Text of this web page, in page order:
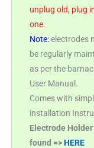
unplug old, plug
one.
Note:electrodes
be regularly
as per the
User Manual.
Comes with
installation
Electrode
found =>HERE